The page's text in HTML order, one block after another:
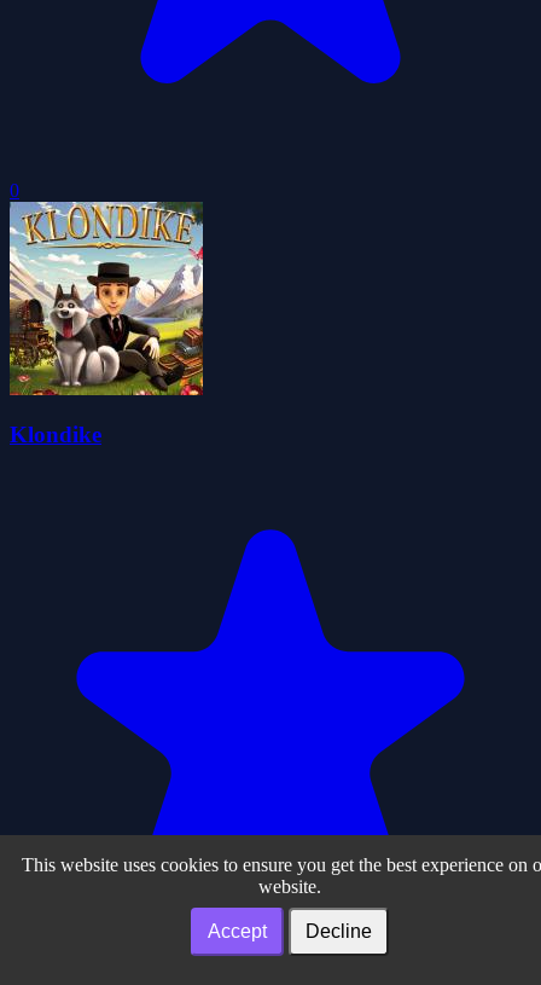
0
Klondike
This website uses cookies to ensure you get the best experience on
website.
Accept Decline